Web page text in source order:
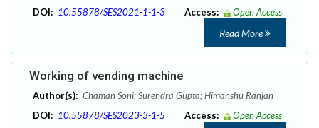
DOI: 10.55878/SES2021-1-1-3 Access: Open Access
Read More
Working of vending machine
Author(s): Chaman Soni; Surendra Gupta; Himanshu Ranjan
DOI: 10.55878/SES2023-3-1-5 Access: Open Access